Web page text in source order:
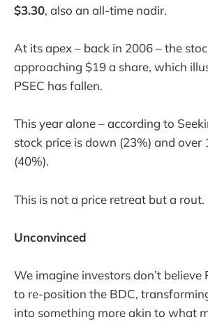
$3.30, also an all-time nadir.
At its apex – back in 2006 – the
approaching $19 a share, which
PSEC has fallen.
This year alone – according to
stock price is down (23%) and over
(40%).
This is not a price retreat but a rout.
Unconvinced
We imagine investors don’t believe
to re-position the BDC,
into something more akin to what